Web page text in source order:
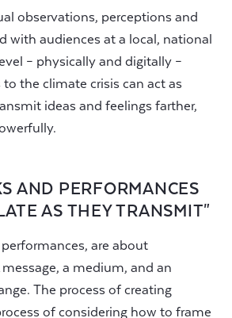
observations, perceptions and
with audiences at a local, national
– physically and digitally –
the climate crisis can act as
ideas and feelings farther,
AND PERFORMANCES
AS THEY TRANSMIT"
are about
a medium, and an
The process of creating
of considering how to frame